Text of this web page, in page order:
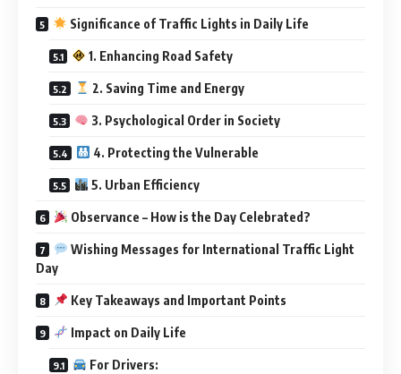
Significance of Traffic Lights in Daily Life
1. Enhancing Road Safety
2. Saving Time and Energy
3. Psychological Order in Society
4. Protecting the Vulnerable
5. Urban Efficiency
Observance – How is the Day Celebrated?
Wishing Messages for International Traffic Light
Day
Key Takeaways and Important Points
Impact on Daily Life
For Drivers: